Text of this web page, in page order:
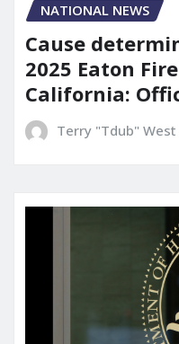
NATIONAL NEWS
Cause
2025 Eaton
California:
Terry "Tdub" West